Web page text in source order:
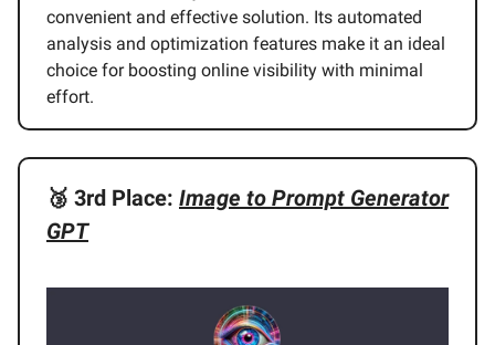
convenient and effective solution. Its automated
analysis and optimization features make it an ideal
choice for boosting online visibility with minimal
effort.
🥉 3rd Place: Image to Prompt Generator
GPT